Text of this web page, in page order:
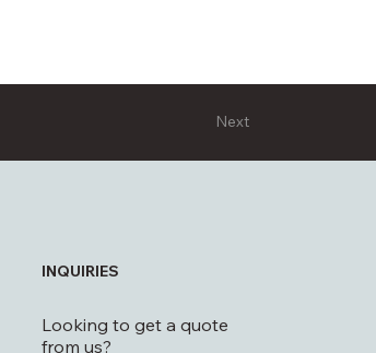
Next
Looking to get a quote
from us?
INQUIRIES